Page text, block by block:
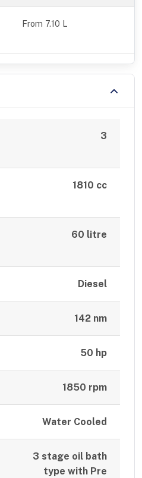
From 7.10 L
3
1810 cc
60 litre
Diesel
142 nm
50 hp
1850 rpm
Water Cooled
3 stage oil bath
type with Pre